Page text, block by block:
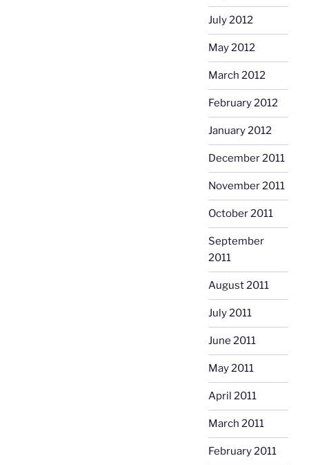
July 2012
May 2012
March 2012
February 2012
January 2012
December 2011
November 2011
October 2011
September
2011
August 2011
July 2011
June 2011
May 2011
April 2011
March 2011
February 2011